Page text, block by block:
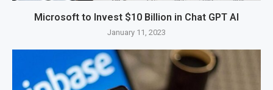
Microsoft to Invest $10 Billion in Chat GPT AI
January 11, 2023